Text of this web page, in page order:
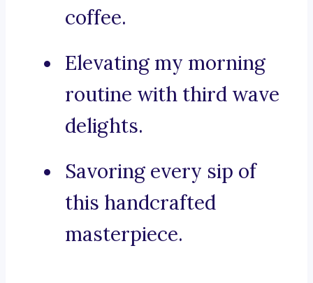
coffee.
Elevating my morning
routine with third wave
delights.
Savoring every sip of
this handcrafted
masterpiece.